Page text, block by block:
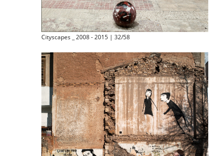
Cityscapes _ 2008 - 2015 | 32/58